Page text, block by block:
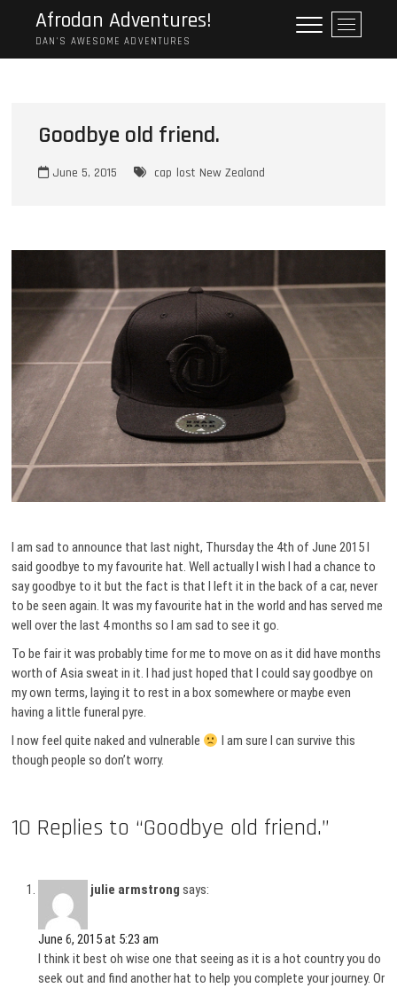
content
Afrodan Adventures!
DAN'S AWESOME ADVENTURES
M
e
n
Goodbye old friend.
June 5, 2015 cap lost New Zealand
I am sad to announce that last night, Thursday the 4th of June 2015 I
said goodbye to my favourite hat. Well actually I wish I had a chance to
say goodbye to it but the fact is that I left it in the back of a car, never
to be seen again. It was my favourite hat in the world and has served me
well over the last 4 months so I am sad to see it go.
To be fair it was probably time for me to move on as it did have months
worth of Asia sweat in it. I had just hoped that I could say goodbye on
my own terms, laying it to rest in a box somewhere or maybe even
having a little funeral pyre.
I now feel quite naked and vulnerable
I am sure I can survive this
though people so don’t worry.
10 Replies to “Goodbye old friend.”
julie armstrong says:
June 6, 2015 at 5:23 am
I think it best oh wise one that seeing as it is a hot country you do
seek out and find another hat to help you complete your journey. Or